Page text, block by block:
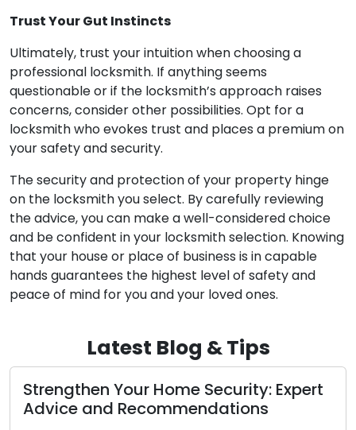
Trust Your Gut Instincts
Ultimately, trust your intuition when choosing a
professional locksmith. If anything seems
questionable or if the locksmith’s approach raises
concerns, consider other possibilities. Opt for a
locksmith who evokes trust and places a premium on
your safety and security.
The security and protection of your property hinge
on the locksmith you select. By carefully reviewing
the advice, you can make a well-considered choice
and be confident in your locksmith selection. Knowing
that your house or place of business is in capable
hands guarantees the highest level of safety and
peace of mind for you and your loved ones.
Latest Blog & Tips
Your Home Security: Expert
Recommendations
Proven